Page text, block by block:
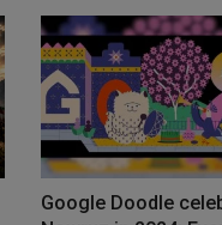
Google Doodle